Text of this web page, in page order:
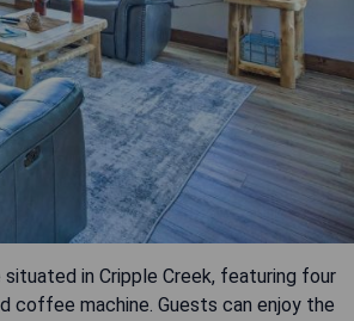
in Cripple Creek, featuring four
coffee machine. Guests can enjoy the